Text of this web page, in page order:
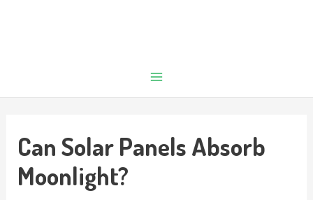
Can Solar Panels Absorb
Moonlight?